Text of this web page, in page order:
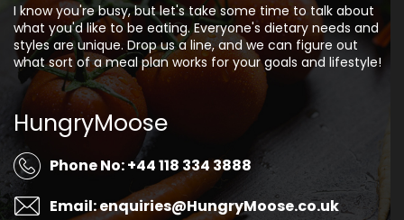
I know you're busy, but let's take some time to talk about
what you'd like to be eating. Everyone's dietary needs and
styles are unique. Drop us a line, and we can figure out
what sort of a meal plan works for your goals and lifestyle!
HungryMoose
Phone No: +44 118 334 3888
Email: enquiries@HungryMoose.co.uk